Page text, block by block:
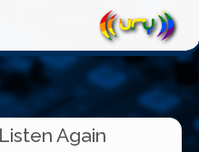
Again